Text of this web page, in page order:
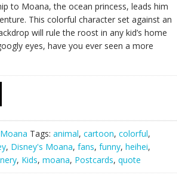
to Moana, the ocean princess, leads him
This colorful character set against an
will rule the roost in any kid’s home
eyes, have you ever seen a more
Tags: animal, cartoon, colorful,
, Disney's Moana, fans, funny, heihei,
, Kids, moana, Postcards, quote